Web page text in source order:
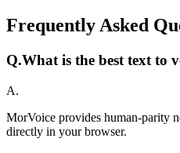
Frequently Asked
Q.What is the best text to
A.
MorVoice provides human-parity
directly in your browser.